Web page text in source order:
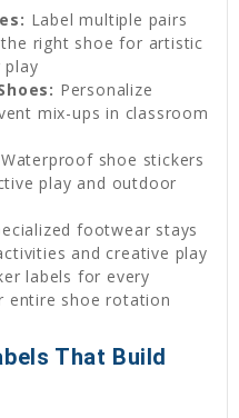
Label multiple pairs
right shoe for artistic
play
Personalize
mix-ups in classroom
Waterproof shoe stickers
play and outdoor
footwear stays
and creative play
labels for every
entire shoe rotation
That Build